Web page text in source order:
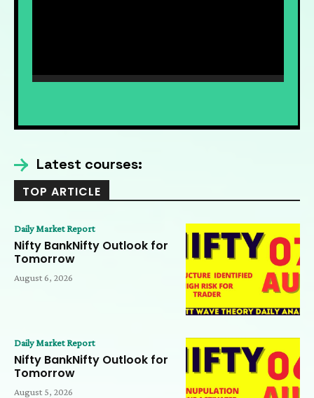
Nifty Expiry Analysis 7 AUG | Bank Nifty,
Latest courses:
TOP ARTICLE
Daily Market Report
Nifty BankNifty Outlook for
Tomorrow
August 6, 2026
Daily Market Report
Nifty BankNifty Outlook for
Tomorrow
August 5, 2026